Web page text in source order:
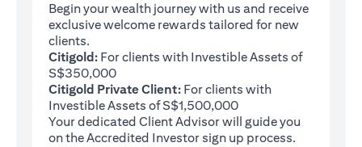
Begin your wealth journey with us and receive
exclusive welcome rewards tailored for new
clients.
Citigold: For clients with Investible Assets of
S$350,000
Citigold Private Client: For clients with
Investible Assets of S$1,500,000
Your dedicated Client Advisor will guide you
on the Accredited Investor sign up process.